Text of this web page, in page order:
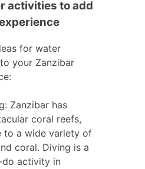
activities to add
for water
your Zanzibar
Zanzibar has
coral reefs,
to a wide variety of
coral. Diving is a
do activity in